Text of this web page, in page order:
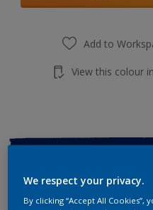
Add to
View this colour
Finish
We respect your privacy.
By clicking “Accept All